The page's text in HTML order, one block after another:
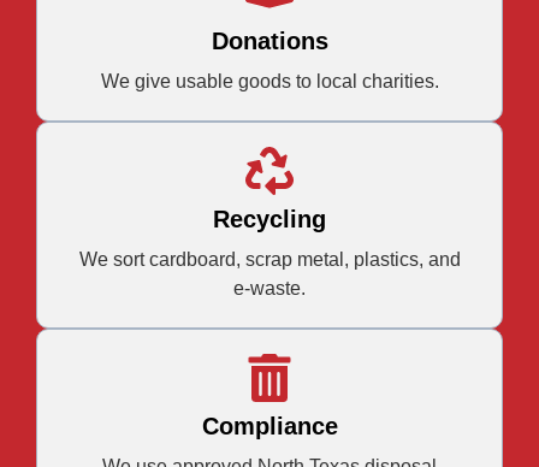
Donations
We give usable goods to local charities.
Recycling
We sort cardboard, scrap metal, plastics, and
e-waste.
Compliance